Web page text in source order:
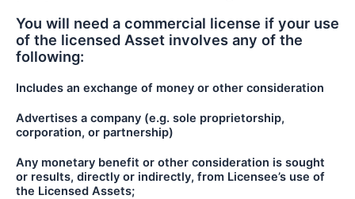
You will need a commercial license if your use
of the licensed Asset involves any of the
following:
Includes an exchange of money or other consideration
Advertises a company (e.g. sole proprietorship,
corporation, or partnership)
Any monetary benefit or other consideration is sought
or results, directly or indirectly, from Licensee’s use of
the Licensed Assets;